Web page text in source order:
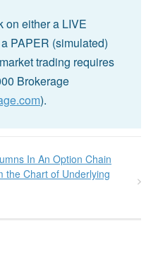
on either a LIVE
PAPER (simulated)
trading requires
Brokerage
).
In An Option Chain
the Chart of Underlying